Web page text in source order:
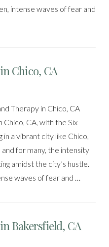
intense waves of fear and
Chico, CA
Therapy in Chico, CA
CA, with the Six
in a vibrant city like Chico,
and for many, the intensity
amidst the city’s hustle.
waves of fear and …
Bakersfield, CA